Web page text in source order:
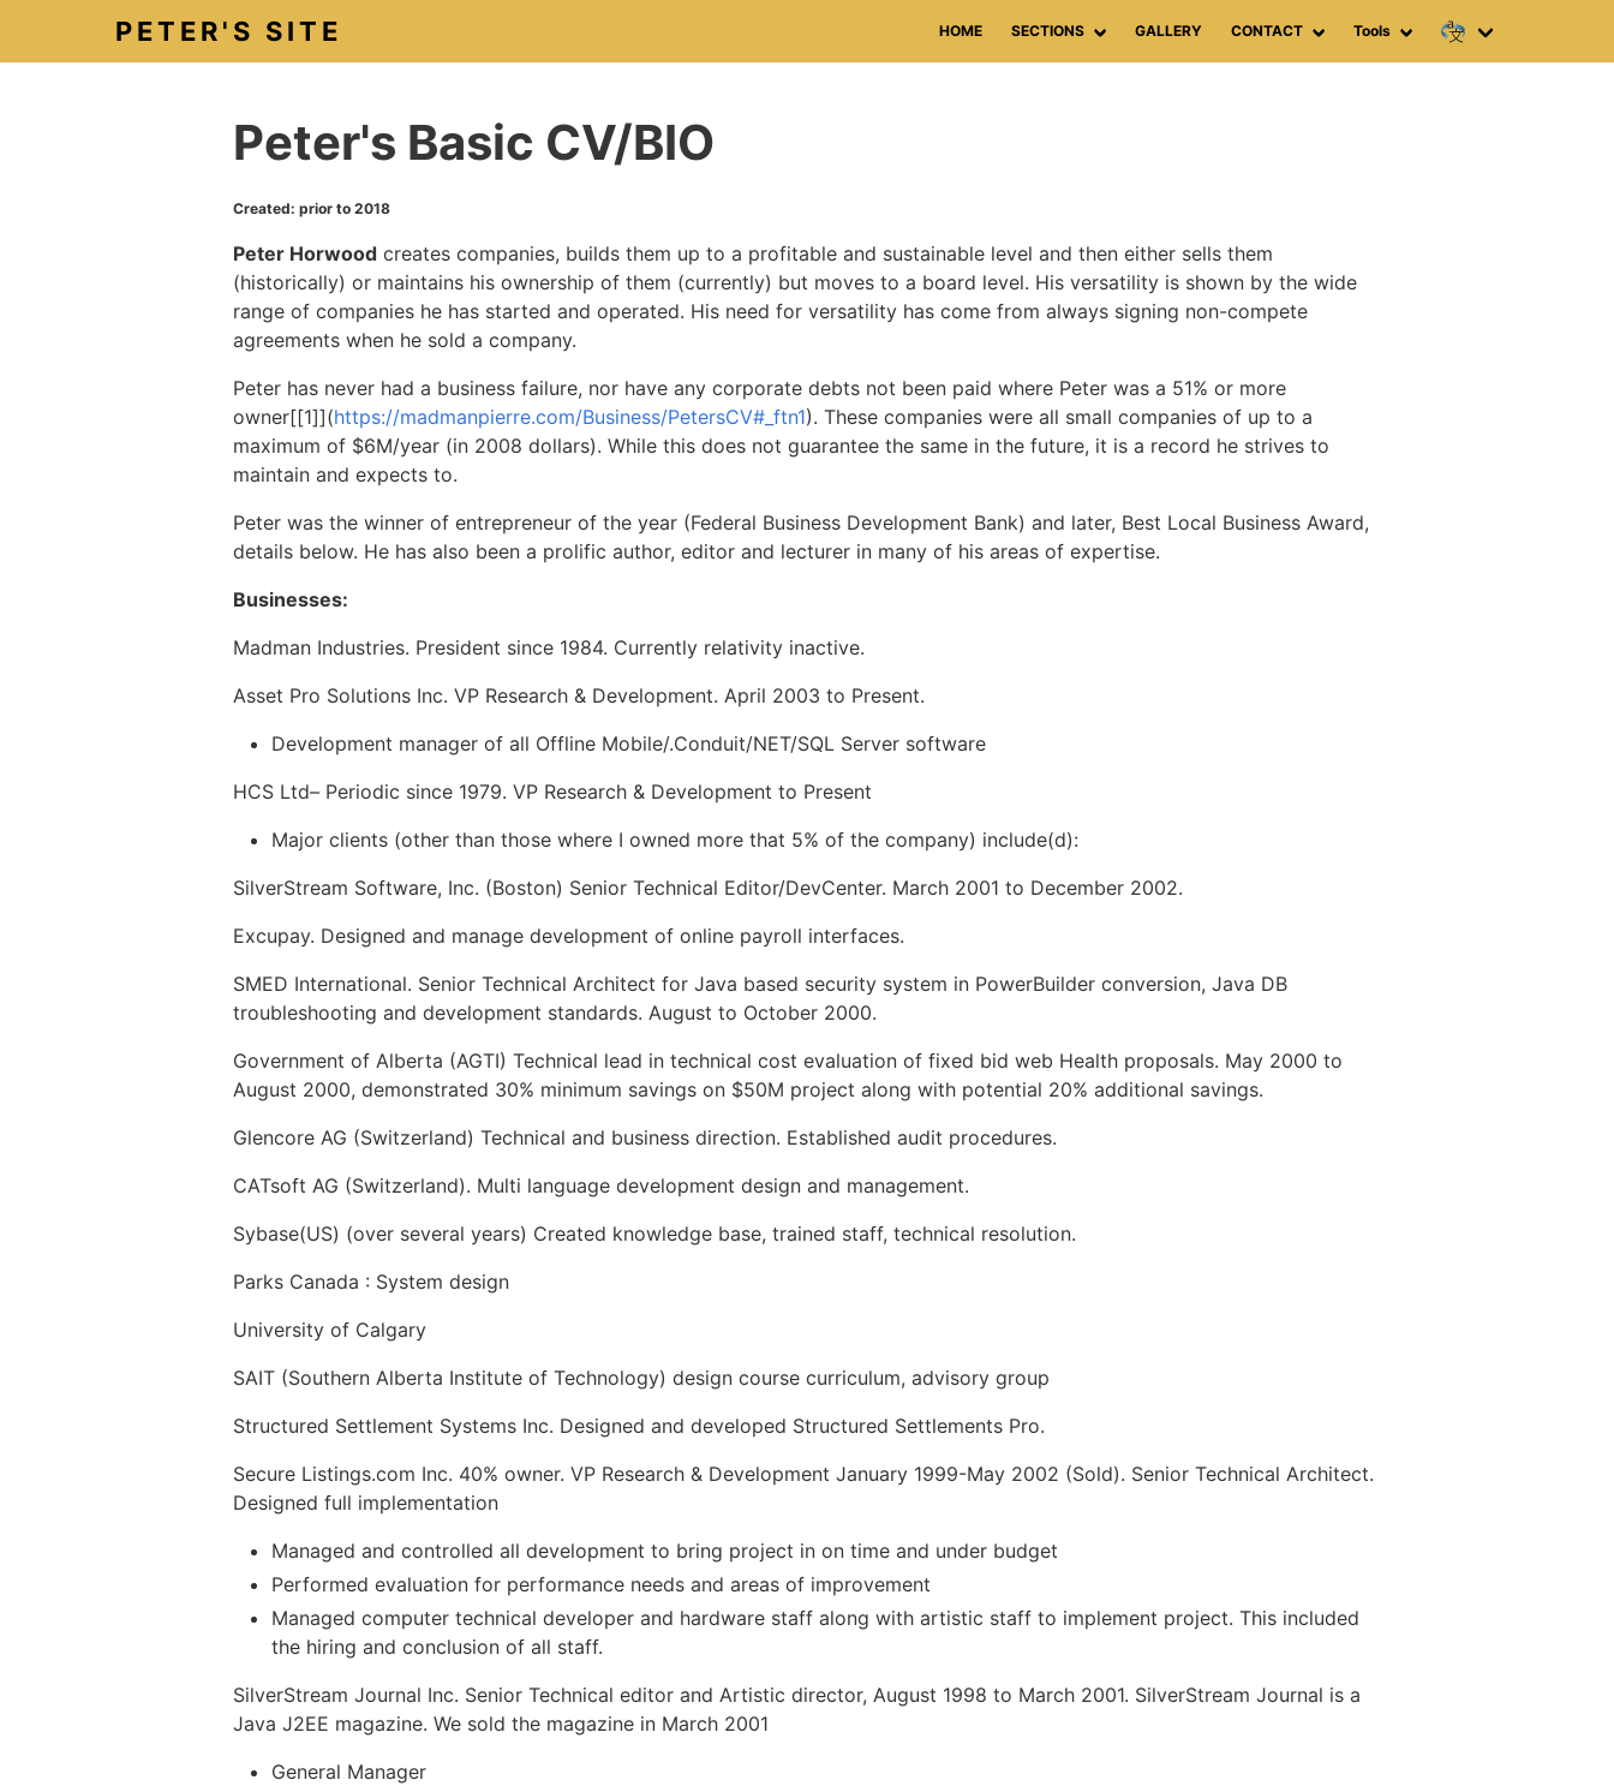
PETER'S SITE HOME SECTIONS GALLERY CONTACT Tools
Peter's Basic CV/BIO
Created: prior to 2018
Peter Horwoodcreates companies, builds them up to a profitable and sustainable level and then either sells them
(historically) or maintains his ownership of them (currently) but moves to a board level. His versatility is shown by the wide
range of companies he has started and operated. His need for versatility has come from always signing non-compete
agreements when he sold a company.
Peter has never had a business failure, nor have any corporate debts not been paid where Peter was a 51% or more
owner[[1]](https://madmanpierre.com/Business/PetersCV#_ftn1). These companies were all small companies of up to a
maximum of $6M/year (in 2008 dollars). While this does not guarantee the same in the future, it is a record he strives to
maintain and expects to.
Peter was the winner of entrepreneur of the year (Federal Business Development Bank) and later, Best Local Business Award,
details below. He has also been a prolific author, editor and lecturer in many of his areas of expertise.
Businesses:
Madman Industries. President since 1984. Currently relativity inactive.
Asset Pro Solutions Inc. VP Research & Development. April 2003 to Present.
Development manager of all Offline Mobile/.Conduit/NET/SQL Server software
HCS Ltd– Periodic since 1979. VP Research & Development to Present
Major clients (other than those where I owned more that 5% of the company) include(d):
SilverStream Software, Inc. (Boston) Senior Technical Editor/DevCenter. March 2001 to December 2002.
Excupay. Designed and manage development of online payroll interfaces.
SMED International. Senior Technical Architect for Java based security system in PowerBuilder conversion, Java DB
troubleshooting and development standards. August to October 2000.
Government of Alberta (AGTI) Technical lead in technical cost evaluation of fixed bid web Health proposals. May 2000 to
August 2000, demonstrated 30% minimum savings on $50M project along with potential 20% additional savings.
Glencore AG (Switzerland) Technical and business direction. Established audit procedures.
CATsoft AG (Switzerland). Multi language development design and management.
Sybase(US) (over several years) Created knowledge base, trained staff, technical resolution.
Parks Canada : System design
University of Calgary
SAIT (Southern Alberta Institute of Technology) design course curriculum, advisory group
Structured Settlement Systems Inc. Designed and developed Structured Settlements Pro.
Secure Listings.com Inc. 40% owner. VP Research & Development January 1999-May 2002 (Sold). Senior Technical Architect.
Designed full implementation
Managed and controlled all development to bring project in on time and under budget
Performed evaluation for performance needs and areas of improvement
Managed computer technical developer and hardware staff along with artistic staff to implement project. This included
the hiring and conclusion of all staff.
SilverStream Journal Inc. Senior Technical editor and Artistic director, August 1998 to March 2001. SilverStream Journal is a
Java J2EE magazine. We sold the magazine in March 2001
General Manager